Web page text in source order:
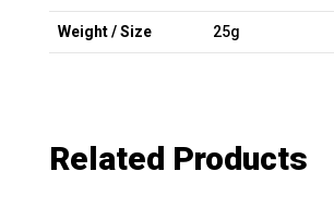
Weight / Size 25g
Related Products